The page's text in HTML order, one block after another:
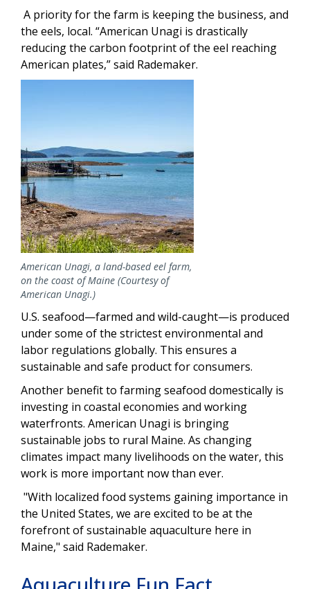
A priority for the farm is keeping the business, and
the eels, local. “American Unagi is drastically
reducing the carbon footprint of the eel reaching
American plates,” said Rademaker.
American Unagi, a land-based eel farm,
on the coast of Maine (Courtesy of
American Unagi.)
U.S. seafood—farmed and wild-caught—is produced
under some of the strictest environmental and
labor regulations globally. This ensures a
sustainable and safe product for consumers.
Another benefit to farming seafood domestically is
investing in coastal economies and working
waterfronts. American Unagi is bringing
sustainable jobs to rural Maine. As changing
climates impact many livelihoods on the water, this
work is more important now than ever.
"With localized food systems gaining importance in
the United States, we are excited to be at the
forefront of sustainable aquaculture here in
Maine," said Rademaker.